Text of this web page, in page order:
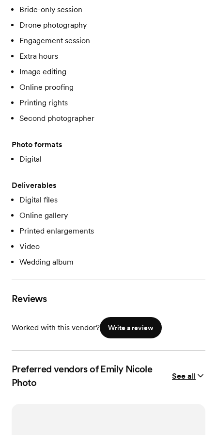
Bride-only session
Drone photography
Engagement session
Extra hours
Image editing
Online proofing
Printing rights
Second photographer
Photo formats
Digital
Deliverables
Digital files
Online gallery
Printed enlargements
Video
Wedding album
Reviews
Worked with this vendor? Write a review
Preferred vendors of Emily Nicole
Photo
See all